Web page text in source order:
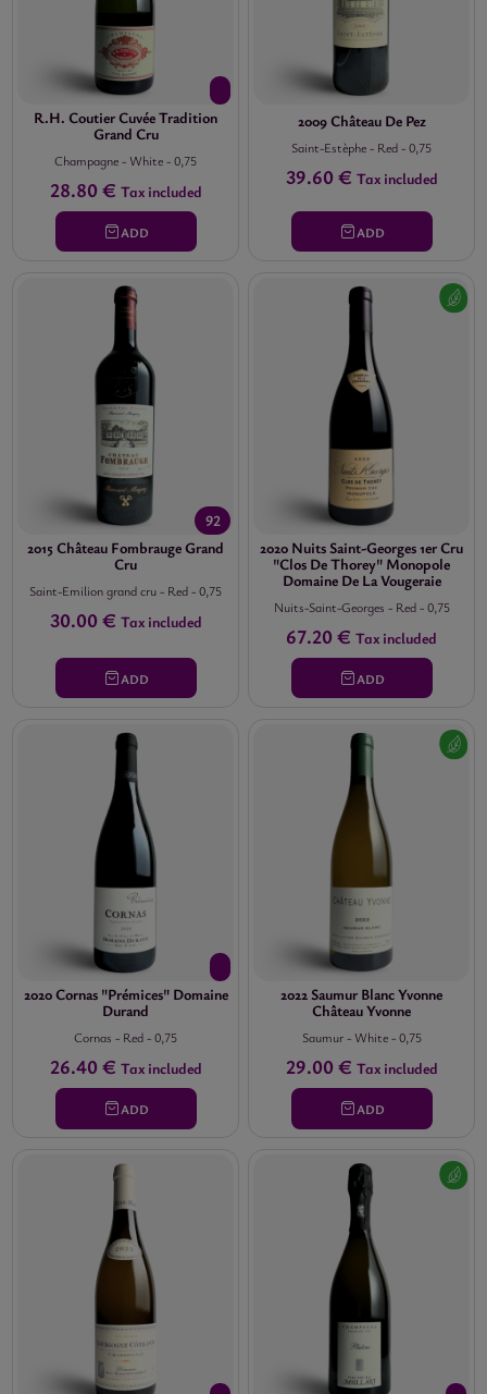
APPELLATION

filter)
(no
filter)
PRICE

R.H. Coutier Cuvée Tradition
Grand Cru
Champagne-White-0,75
28.80 € Tax included
ADD
2009 Château De Pez
Saint-Estèphe- Red-0,75
39.60 € Tax included
ADD
2015 Château Fombrauge Grand
Cru
Saint-Emilion grand cru- Red-0,75
30.00 € Tax included
92
ADD
2020 Nuits Saint-Georges 1er Cru
"Clos De Thorey" Monopole
Domaine De La Vougeraie
Nuits-Saint-Georges - Red- 0,75
67.20 € Tax included
ADD
2020 Cornas "Prémices" Domaine
Durand
Cornas - Red-0,75
26.40 € Tax included
ADD
2022 Saumur Blanc Yvonne
Château Yvonne
Saumur- White- 0,75
29.00 € Tax included
ADD